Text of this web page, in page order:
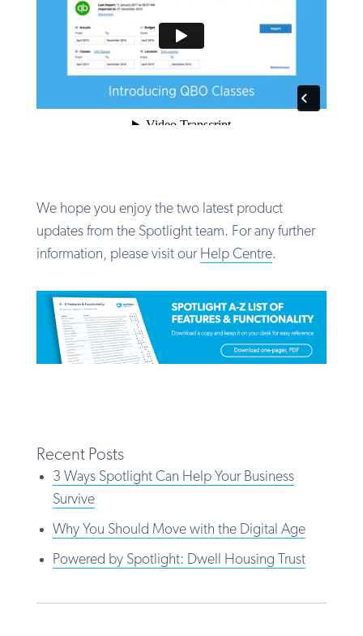
We hope you enjoy the two latest product
updates from the Spotlight team. For any further
information, please visit our Help Centre.
Recent Posts
3 Ways Spotlight Can Help Your Business
Survive
Why You Should Move with the Digital Age
Powered by Spotlight: Dwell Housing Trust